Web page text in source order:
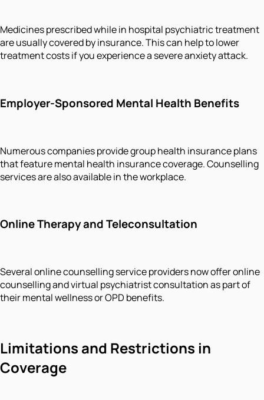
Medicines prescribed while in hospital psychiatric treatment
are usually covered by insurance. This can help to lower
treatment costs if you experience a severe anxiety attack.
Employer-Sponsored Mental Health Benefits
Numerous companies provide group health insurance plans
that feature mental health insurance coverage. Counselling
services are also available in the workplace.
Online Therapy and Teleconsultation
Several online counselling service providers now offer online
counselling and virtual psychiatrist consultation as part of
their mental wellness or OPD benefits.
Limitations and Restrictions in
Coverage